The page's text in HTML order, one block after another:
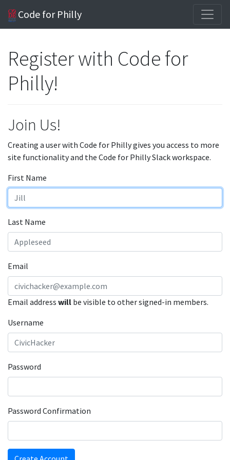
Code for Philly
Register with Code for
Philly!
Join Us!
Creating a user with Code for Philly gives you access to more
site functionality and the Code for Philly Slack workspace.
First Name
Last Name
Email
Email address will be visible to other signed-in members.
Username
Password
Password Confirmation